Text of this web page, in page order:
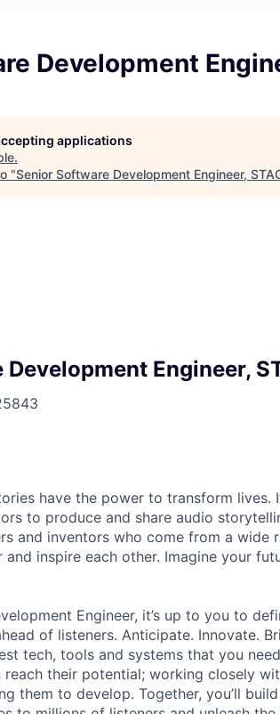
Development
applications
.
"Senior Software Development Engineer,
Engineer,
have the power to transform lives.
to produce and share audio
and inventors who come from a wide
inspire each other. Imagine your
Engineer, it’s up to you to
of listeners. Anticipate. Innovate.
tech, tools and systems that you
reach their potential; working closely
them to develop. Together, you’ll